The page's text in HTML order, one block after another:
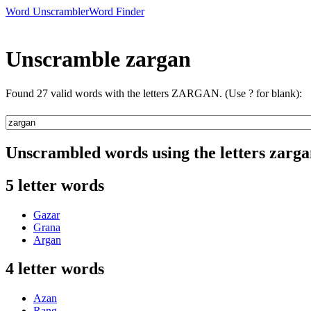
Word UnscramblerWord Finder
Unscramble zargan
Found 27 valid words with the letters ZARGAN. (Use ? for blank):
Unscrambled words using the letters
5 letter words
Gazar
Grana
Argan
4 letter words
Azan